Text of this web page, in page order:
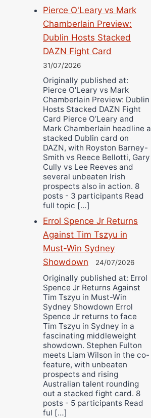
Pierce O'Leary vs Mark
Chamberlain Preview:
Dublin Hosts Stacked
DAZN Fight Card
31/07/2026
Originally published at:
Pierce O'Leary vs Mark
Chamberlain Preview: Dublin
Hosts Stacked DAZN Fight
Card Pierce O’Leary and
Mark Chamberlain headline a
stacked Dublin card on
DAZN, with Royston Barney-
Smith vs Reece Bellotti, Gary
Cully vs Lee Reeves and
several unbeaten Irish
prospects also in action. 8
posts - 3 participants Read
full topic […]
Errol Spence Jr Returns
Against Tim Tszyu in
Must-Win Sydney
Showdown
24/07/2026
Originally published at: Errol
Spence Jr Returns Against
Tim Tszyu in Must-Win
Sydney Showdown Errol
Spence Jr returns to face
Tim Tszyu in Sydney in a
fascinating middleweight
showdown. Stephen Fulton
meets Liam Wilson in the co-
feature, with unbeaten
prospects and rising
Australian talent rounding
out a stacked fight card. 8
posts - 5 participants Read
ful […]